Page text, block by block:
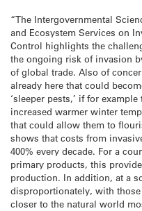
“The Intergovernmental
and Ecosystem Services on
Control highlights the
the ongoing risk of invasion
of global trade. Also of
already here that could
‘sleeper pests,’ if for
increased warmer winter
that could allow them to
shows that costs from
400% every decade. For a
primary products, this
production. In addition, at a
disproportionately, with
closer to the natural world